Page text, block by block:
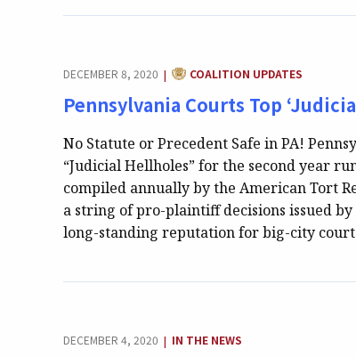
DECEMBER 8, 2020 | CATEGORY:
COALITION UPDATES
Pennsylvania Courts Top
No Statute or Precedent Safe in PA!
“Judicial Hellholes” for the second year
compiled annually by the American Tort
a string of pro-plaintiff decisions issued
long-standing reputation for big-city
DECEMBER 4, 2020 | CATEGORY:
IN THE NEWS